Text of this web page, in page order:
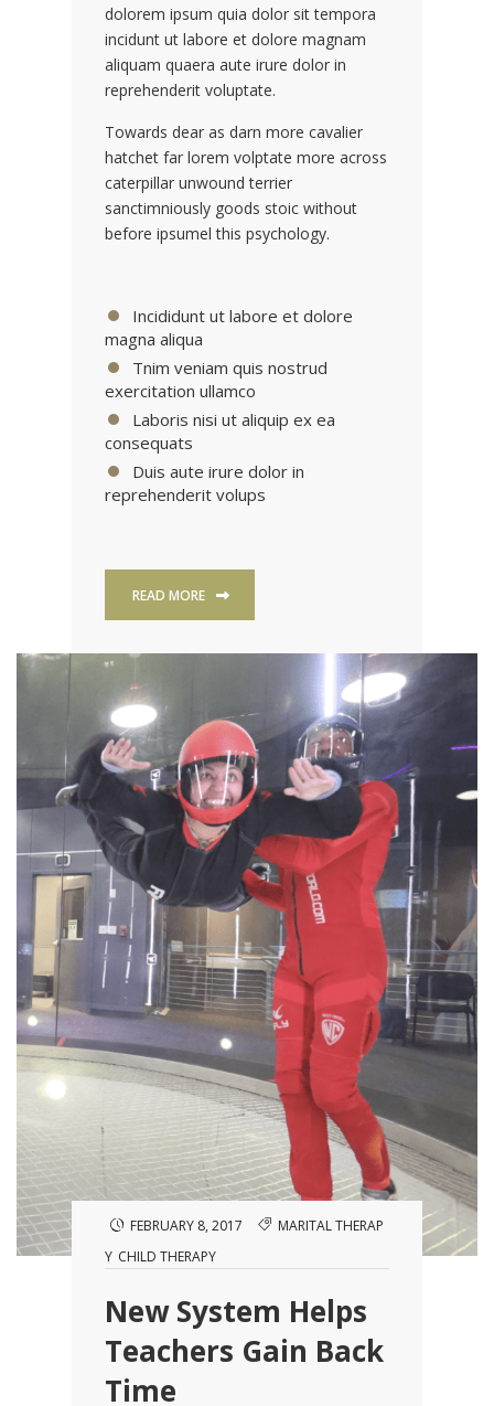
dolorem ipsum quia dolor sit tempora
incidunt ut labore et dolore magnam
aliquam quaera aute irure dolor in
reprehenderit voluptate.
Towards dear as darn more cavalier
hatchet far lorem volptate more across
caterpillar unwound terrier
sanctimniously goods stoic without
before ipsumel this psychology.
Incididunt ut labore et dolore
magna aliqua
Tnim veniam quis nostrud
exercitation ullamco
Laboris nisi ut aliquip ex ea
consequats
Duis aute irure dolor in
reprehenderit volups
READ MORE
FEBRUARY 8, 2017
MARITAL THERAP
Y CHILD THERAPY
New System Helps
Teachers Gain Back
Time